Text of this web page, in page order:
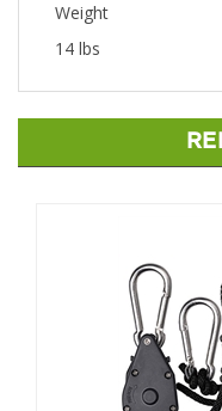
Weight
14 lbs